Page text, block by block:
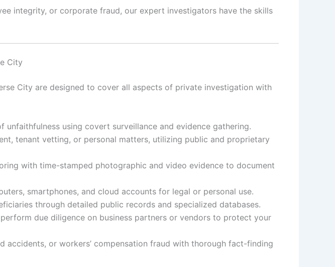
integrity, or corporate fraud, our expert investigators have the skills
City
City are designed to cover all aspects of private investigation with
using covert surveillance and evidence gathering.
tenant vetting, or personal matters, utilizing public and proprietary
with time-stamped photographic and video evidence to document
smartphones, and cloud accounts for legal or personal use.
through detailed public records and specialized databases.
due diligence on business partners or vendors to protect your
accidents, or workers’ compensation fraud with thorough fact-finding